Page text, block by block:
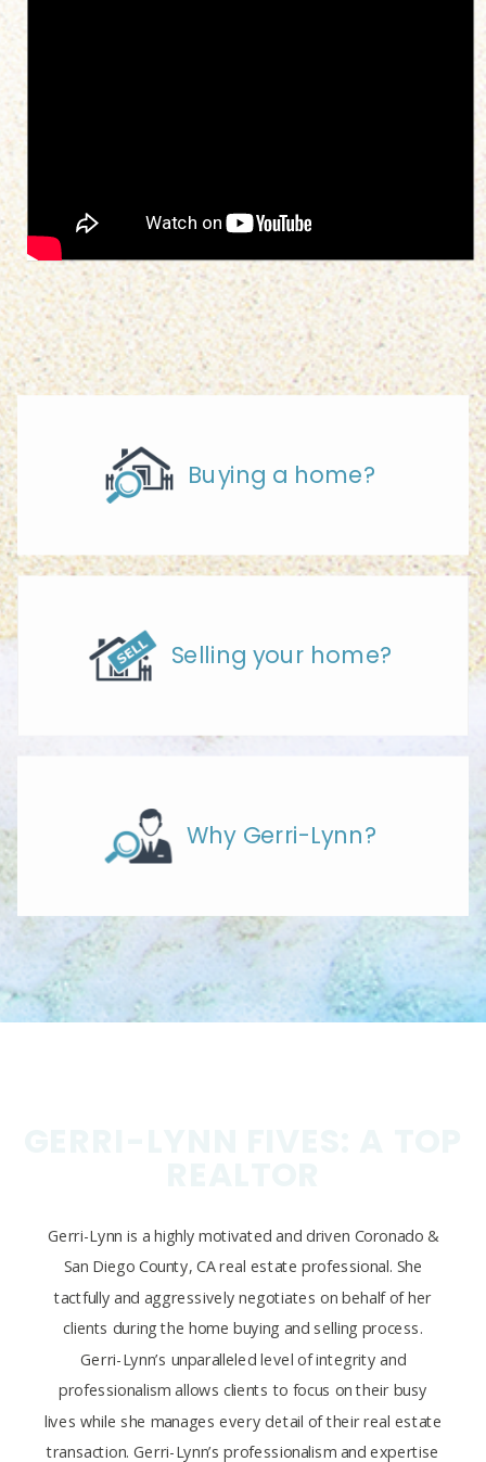
Buying a home?
Selling your home?
Why Gerri-Lynn?
Gerri-Lynn is a highly motivated and driven Coronado &
San Diego County, CA real estate professional. She
tactfully and aggressively negotiates on behalf of her
clients during the home buying and selling process.
Gerri-Lynn’s unparalleled level of integrity and
professionalism allows clients to focus on their busy
lives while she manages every detail of their real estate
transaction. Gerri-Lynn’s professionalism and expertise